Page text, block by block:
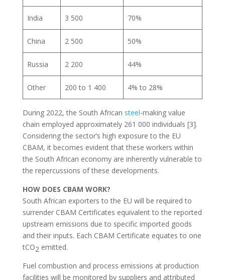
India 3 500 70%
China 2 500 50%
Russia 2 200 44%
Other 200 to 1 400 4% to 28%
During 2022, the South African steel-making value
chain employed approximately 261 000 individuals [3].
Considering the sector’s high exposure to the EU
CBAM, it becomes evident that these workers within
the South African economy are inherently vulnerable to
the repercussions of these developments.
HOW DOES CBAM WORK?
South African exporters to the EU will be required to
surrender CBAM Certificates equivalent to the reported
upstream emissions due to specific imported goods
and their inputs. Each CBAM Certificate equates to one
tCO2 emitted.
Fuel combustion and process emissions at production
facilities will be monitored by suppliers and attributed